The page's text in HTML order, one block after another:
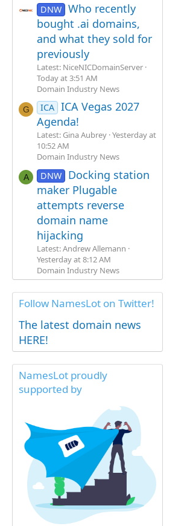
DNW Who recently
bought .ai domains,
and what they sold for
previously
Latest: NiceNICDomainServer
Today at 3:51 AM
Domain Industry News
G ICA ICA Vegas 2027
Agenda!
Latest: Gina Aubrey Yesterday at
10:52 AM
Domain Industry News
A DNW
Docking station
maker Plugable
attempts reverse
domain name
hijacking
Latest: Andrew Allemann
Yesterday at 8:12 AM
Domain Industry News
Follow NamesLot on Twitter!
The latest domain news
HERE!
NamesLot proudly
supported by